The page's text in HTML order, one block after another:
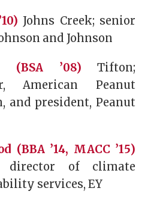
Johns Creek; senior
and Johnson
(BSA ’08)Tifton;
American Peanut
and president, Peanut
(BBA ’14, MACC ’15)
director of climate
services, EY